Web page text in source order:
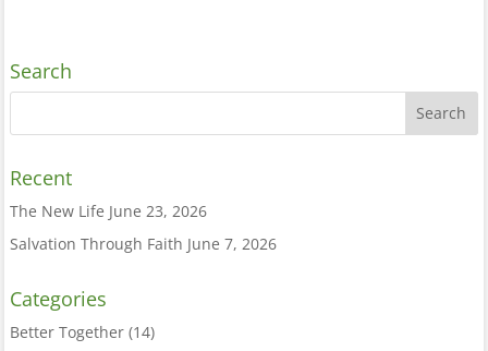
Search
Recent
The New Life June 23, 2026
Salvation Through Faith June 7, 2026
Categories
Better Together(14)